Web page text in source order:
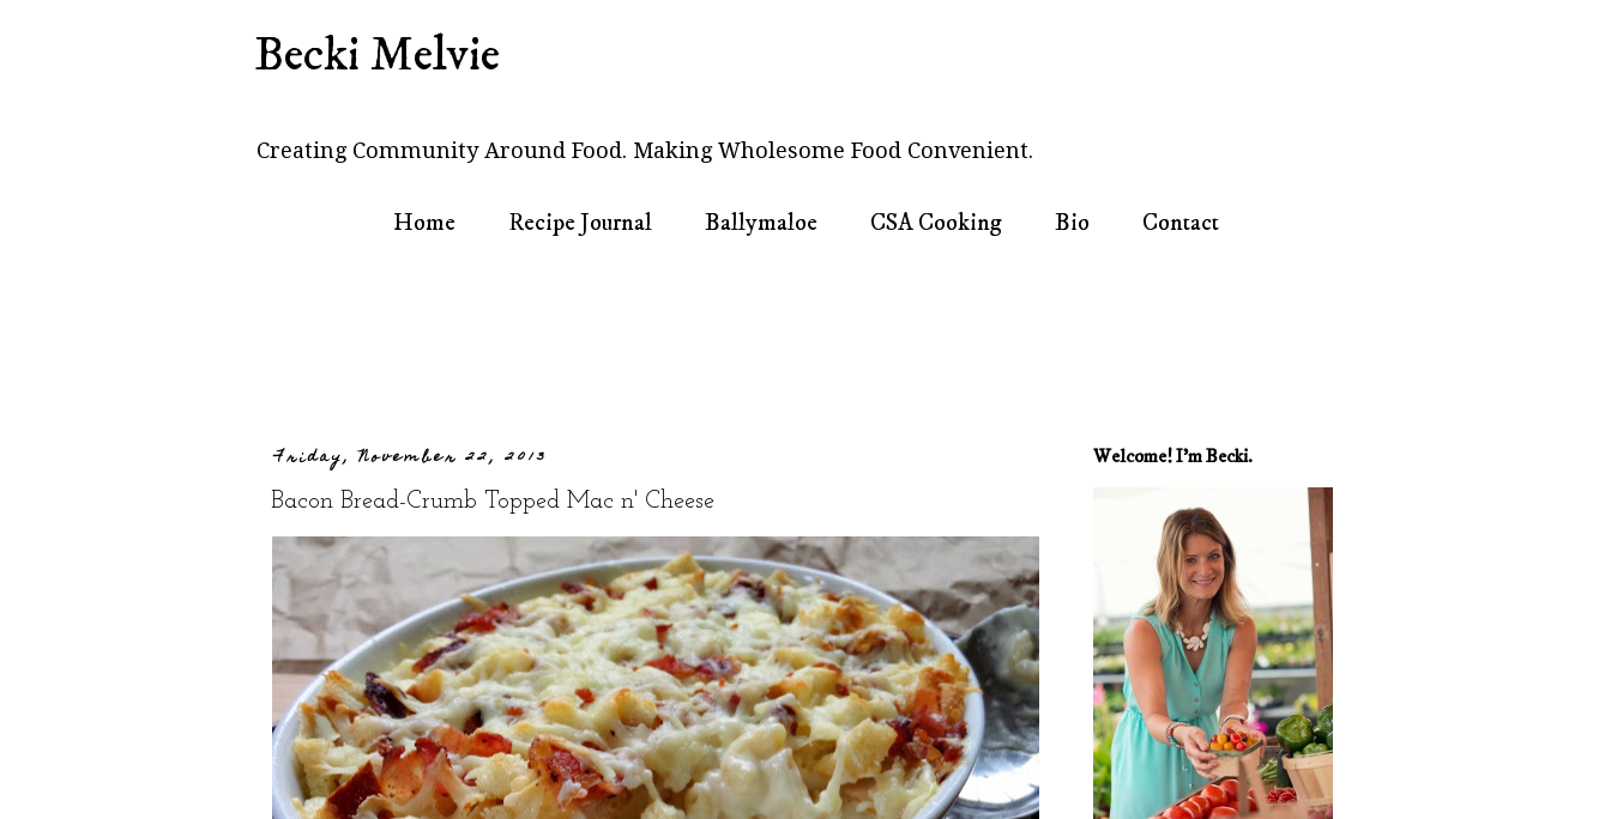
Becki Melvie
Creating Community Around Food. Making Wholesome Food Convenient.
Home Recipe Journal Ballymaloe CSA Cooking Bio Contact
Friday, November 22, 2013
Bacon Bread-Crumb Topped Mac n' Cheese
Welcome! I'm Becki.